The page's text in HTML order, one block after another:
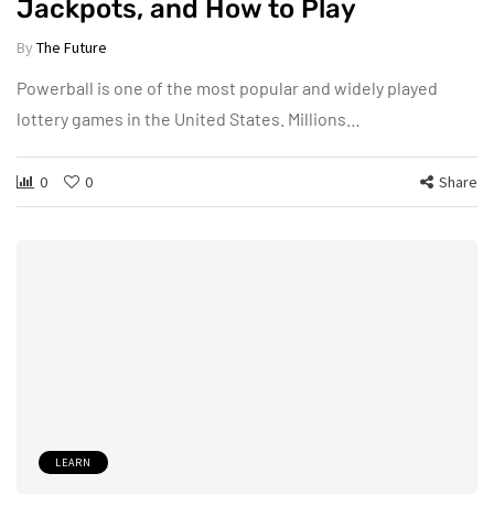
Jackpots, and How to Play
By The Future
Powerball is one of the most popular and widely played
lottery games in the United States. Millions…
0 0 Share
LEARN